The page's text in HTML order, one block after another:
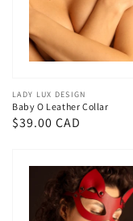
Vendor:
LADY LUX DESIGN
Baby O Leather Collar
Regular
$39.00 CAD